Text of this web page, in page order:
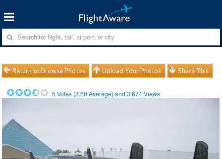
Return to Browse Photos Upload Your Photos Share This
5 Votes (3.60 Average) and3,674Views